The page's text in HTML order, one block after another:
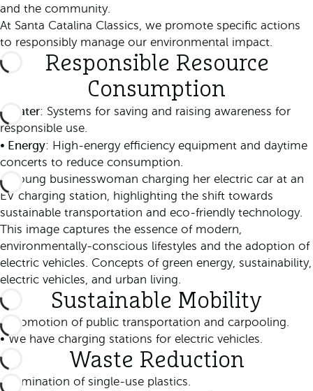
and the community.
At Santa Catalina Classics, we promote specific actions
to responsibly manage our environmental impact.
Responsible Resource
Consumption
• Water: Systems for saving and raising awareness for
responsible use.
• Energy: High-energy efficiency equipment and daytime
concerts to reduce consumption.
Sustainable Mobility
• Promotion of public transportation and carpooling.
• We have charging stations for electric vehicles.
Waste Reduction
• Elimination of single-use plastics.